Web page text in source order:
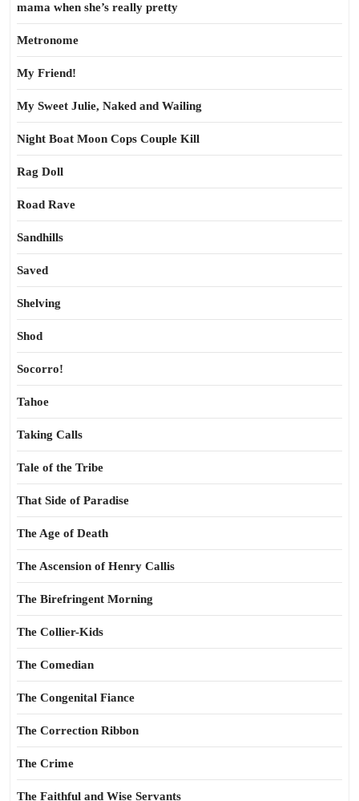
mama when she’s really pretty
Metronome
My Friend!
My Sweet Julie, Naked and Wailing
Night Boat Moon Cops Couple Kill
Rag Doll
Road Rave
Sandhills
Saved
Shelving
Shod
Socorro!
Tahoe
Taking Calls
Tale of the Tribe
That Side of Paradise
The Age of Death
The Ascension of Henry Callis
The Birefringent Morning
The Collier-Kids
The Comedian
The Congenital Fiance
The Correction Ribbon
The Crime
The Faithful and Wise Servants